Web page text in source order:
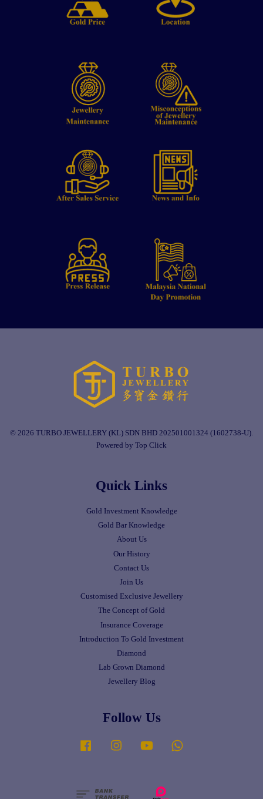
© 2026 TURBO JEWELLERY (KL) SDN BHD 202501001324 (1602738-U).
Powered by Top Click
Quick Links
Gold Investment Knowledge
Gold Bar Knowledge
About Us
Our History
Contact Us
Join Us
Customised Exclusive Jewellery
The Concept of Gold
Insurance Coverage
Introduction To Gold Investment
Diamond
Lab Grown Diamond
Jewellery Blog
Follow Us
Facebook Instagram YouTube